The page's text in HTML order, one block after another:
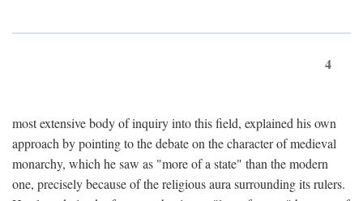
4
most extensive body of inquiry into this field, explained his own
approach by pointing to the debate on the character of medieval
monarchy, which he saw as "more of a state" than the modern
one, precisely because of the religious aura surrounding its rulers.